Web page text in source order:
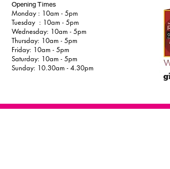
Opening Times
Monday : 10am - 5pm
Tuesday : 10am - 5pm
Wednesday: 10am - 5pm
Thursday: 10am - 5pm
Friday: 10am - 5pm
Saturday: 10am - 5pm
Sunday: 10.30am - 4.30pm